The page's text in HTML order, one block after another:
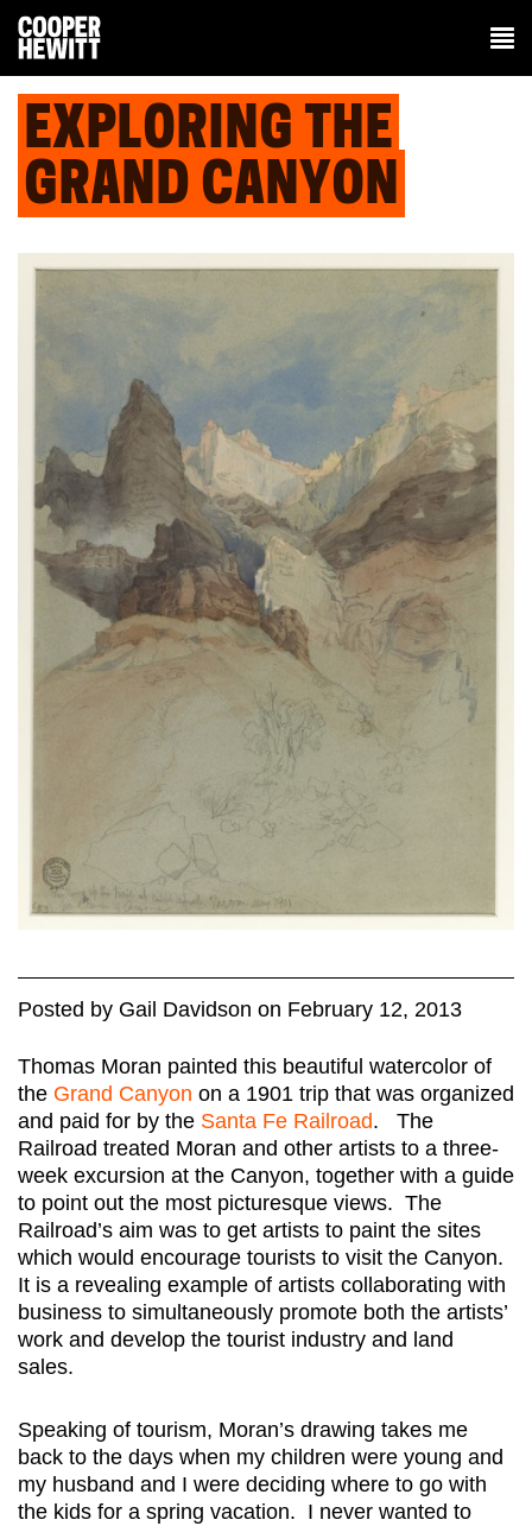
EXPLORING THE
GRAND CANYON
Posted by Gail Davidson on February 12, 2013
Thomas Moran painted this beautiful watercolor of
the Grand Canyon on a 1901 trip that was organized
and paid for by the Santa Fe Railroad. The
Railroad treated Moran and other artists to a three-
week excursion at the Canyon, together with a guide
to point out the most picturesque views. The
Railroad’s aim was to get artists to paint the sites
which would encourage tourists to visit the Canyon.
It is a revealing example of artists collaborating with
business to simultaneously promote both the artists’
work and develop the tourist industry and land
sales.
Speaking of tourism, Moran’s drawing takes me
back to the days when my children were young and
my husband and I were deciding where to go with
the kids for a spring vacation. I never wanted to